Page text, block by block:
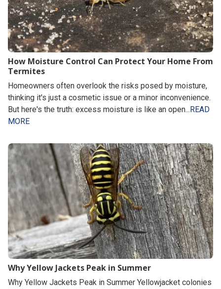
How Moisture Control Can Protect Your Home From
Termites
Homeowners often overlook the risks posed by moisture,
thinking it's just a cosmetic issue or a minor inconvenience.
But here's the truth: excess moisture is like an open... READ
MORE
Why Yellow Jackets Peak in Summer
Why Yellow Jackets Peak in Summer Yellowjacket colonies